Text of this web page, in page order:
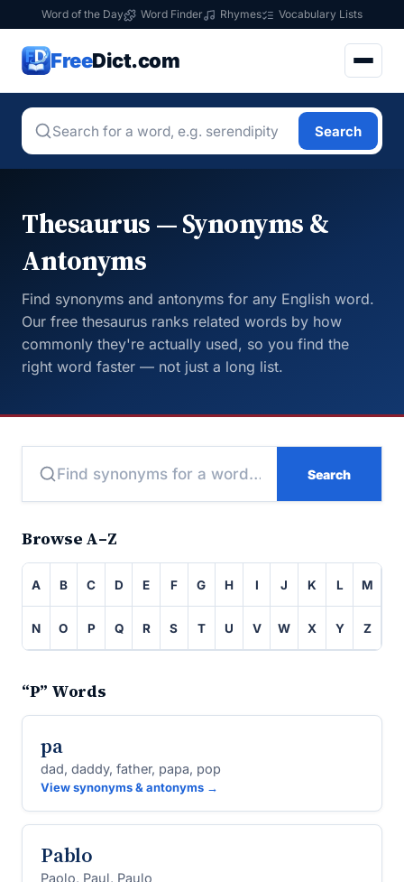
Word of the Day Word Finder Rhymes Vocabulary Lists
FreeDict.com
Search
Thesaurus — Synonyms &
Antonyms
Find synonyms and antonyms for any English word.
Our free thesaurus ranks related words by how
commonly they're actually used, so you find the
right word faster — not just a long list.
Search
Browse A–Z
A B C D E F G H I J K L M
N O P Q R S T U V W X Y Z
“P” Words
pa
dad, daddy, father, papa, pop
View synonyms & antonyms →
Pablo
Paolo, Paul, Paulo